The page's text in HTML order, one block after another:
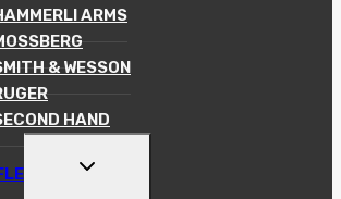
ARMS
& WESSON
HAND
TOGGLE